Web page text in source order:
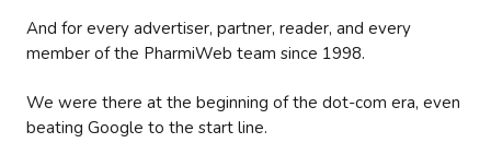
And for every advertiser, partner, reader, and every
member of the PharmiWeb team since 1998.
We were there at the beginning of the dot-com era, even
beating Google to the start line.